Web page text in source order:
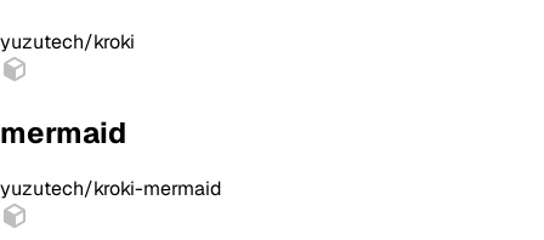
yuzutech/kroki
mermaid
yuzutech/kroki-mermaid